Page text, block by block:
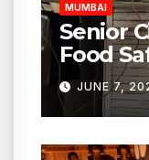
MUMBAI
Senior
Food
Punjabi
Nagar,
Action
JUNE 7,